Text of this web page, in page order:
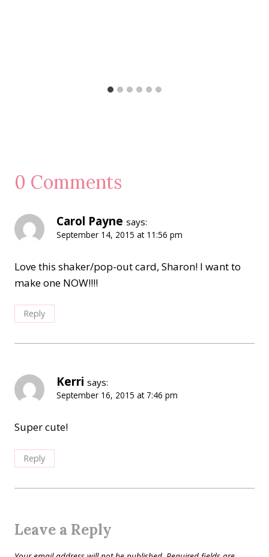
0 Comments
Carol Payne says:
September 14, 2015 at 11:56 pm
Love this shaker/pop-out card, Sharon! I want to
make one NOW!!!!
Reply
Kerri says:
September 16, 2015 at 7:46 pm
Super cute!
Reply
Leave a Reply